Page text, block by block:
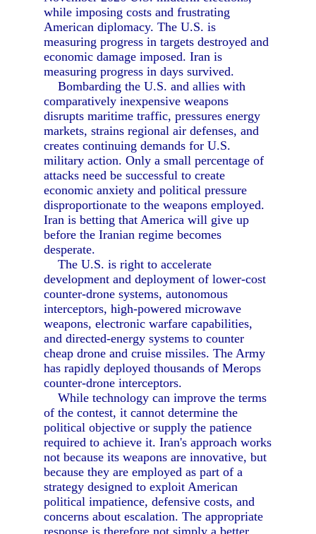
while imposing costs and frustrating
American diplomacy. The U.S. is
measuring progress in targets destroyed and
economic damage imposed. Iran is
measuring progress in days survived.
Bombarding the U.S. and allies with
comparatively inexpensive weapons
disrupts maritime traffic, pressures energy
markets, strains regional air defenses, and
creates continuing demands for U.S.
military action. Only a small percentage of
attacks need be successful to create
economic anxiety and political pressure
disproportionate to the weapons employed.
Iran is betting that America will give up
before the Iranian regime becomes
desperate.
The U.S. is right to accelerate
development and deployment of lower-cost
counter-drone systems, autonomous
interceptors, high-powered microwave
weapons, electronic warfare capabilities,
and directed-energy systems to counter
cheap drone and cruise missiles. The Army
has rapidly deployed thousands of Merops
counter-drone interceptors.
While technology can improve the terms
of the contest, it cannot determine the
political objective or supply the patience
required to achieve it. Iran's approach works
not because its weapons are innovative, but
because they are employed as part of a
strategy designed to exploit American
political impatience, defensive costs, and
concerns about escalation. The appropriate
response is therefore not simply a better